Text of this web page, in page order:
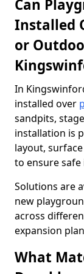
Can
Installed
or
In
installed over
sandpits,
installation is
layout,
to ensure
Solutions are
new
across
expansion
What